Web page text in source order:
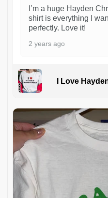
I’m a huge Hayden
shirt is everything I
perfectly. Love it!
2 years ago
I Love